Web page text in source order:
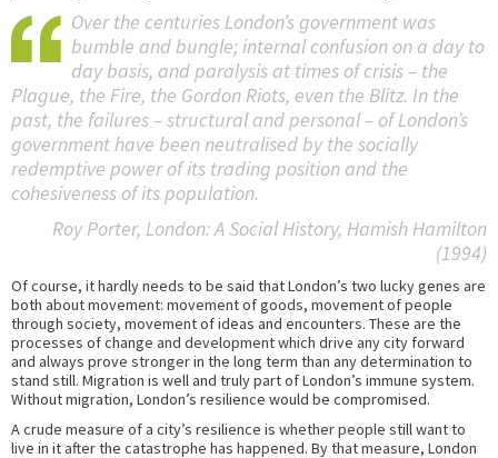
Over the centuries London’s government was
bumble and bungle; internal confusion on a day to
day basis, and paralysis at times of crisis – the
Plague, the Fire, the Gordon Riots, even the Blitz. In the
past, the failures – structural and personal – of London’s
government have been neutralised by the socially
redemptive power of its trading position and the
cohesiveness of its population.
Roy Porter, London: A Social History, Hamish Hamilton
(1994)
Of course, it hardly needs to be said that London’s two lucky genes are
both about movement: movement of goods, movement of people
through society, movement of ideas and encounters. These are the
processes of change and development which drive any city forward
and always prove stronger in the long term than any determination to
stand still. Migration is well and truly part of London’s immune system.
Without migration, London’s resilience would be compromised.
A crude measure of a city’s resilience is whether people still want to
live in it after the catastrophe has happened. By that measure, London